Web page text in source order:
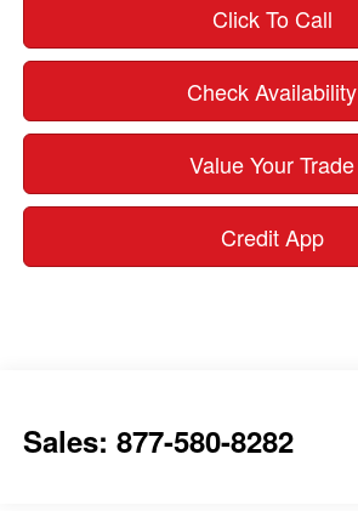
Click To Call
Check Availability
Value Your Trade
Credit App
Sales: 877-580-8282